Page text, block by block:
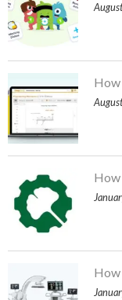
How
How
How